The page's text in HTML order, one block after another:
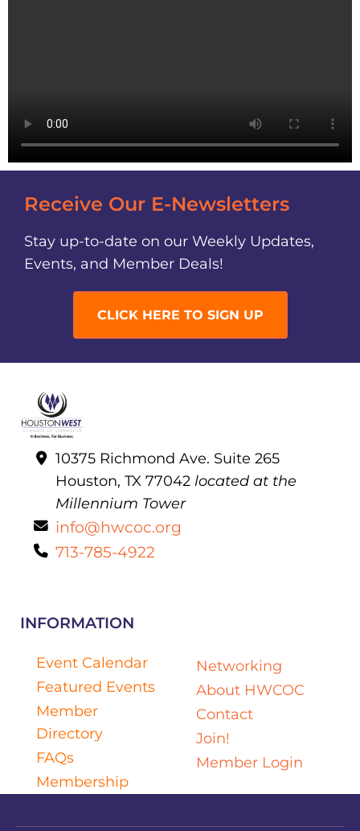
Receive Our E-Newsletters
Stay up-to-date on our Weekly Updates,
Events, and Member Deals!
CLICK HERE TO SIGN UP
10375 Richmond Ave. Suite 265
Houston, TX 77042 located at the
Millennium Tower
info@hwcoc.org
713-785-4922
INFORMATION
Event Calendar
Featured Events
Member
Directory
FAQs
Membership
Networking
About HWCOC
Contact
Join!
Member Login